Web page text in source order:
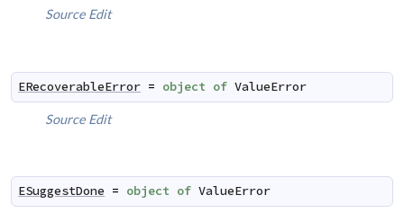
Source Edit
ERecoverableError = object of ValueError
Source Edit
ESuggestDone = object of ValueError